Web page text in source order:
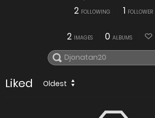
2 FOLLOWING 1 FOLLOWER
2 IMAGES 0 ALBUMS
Liked Oldest